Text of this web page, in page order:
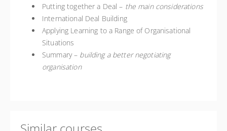
Putting together a Deal – the main considerations
International Deal Building
Applying Learning to a Range of Organisational
Situations
Summary – building a better negotiating
organisation